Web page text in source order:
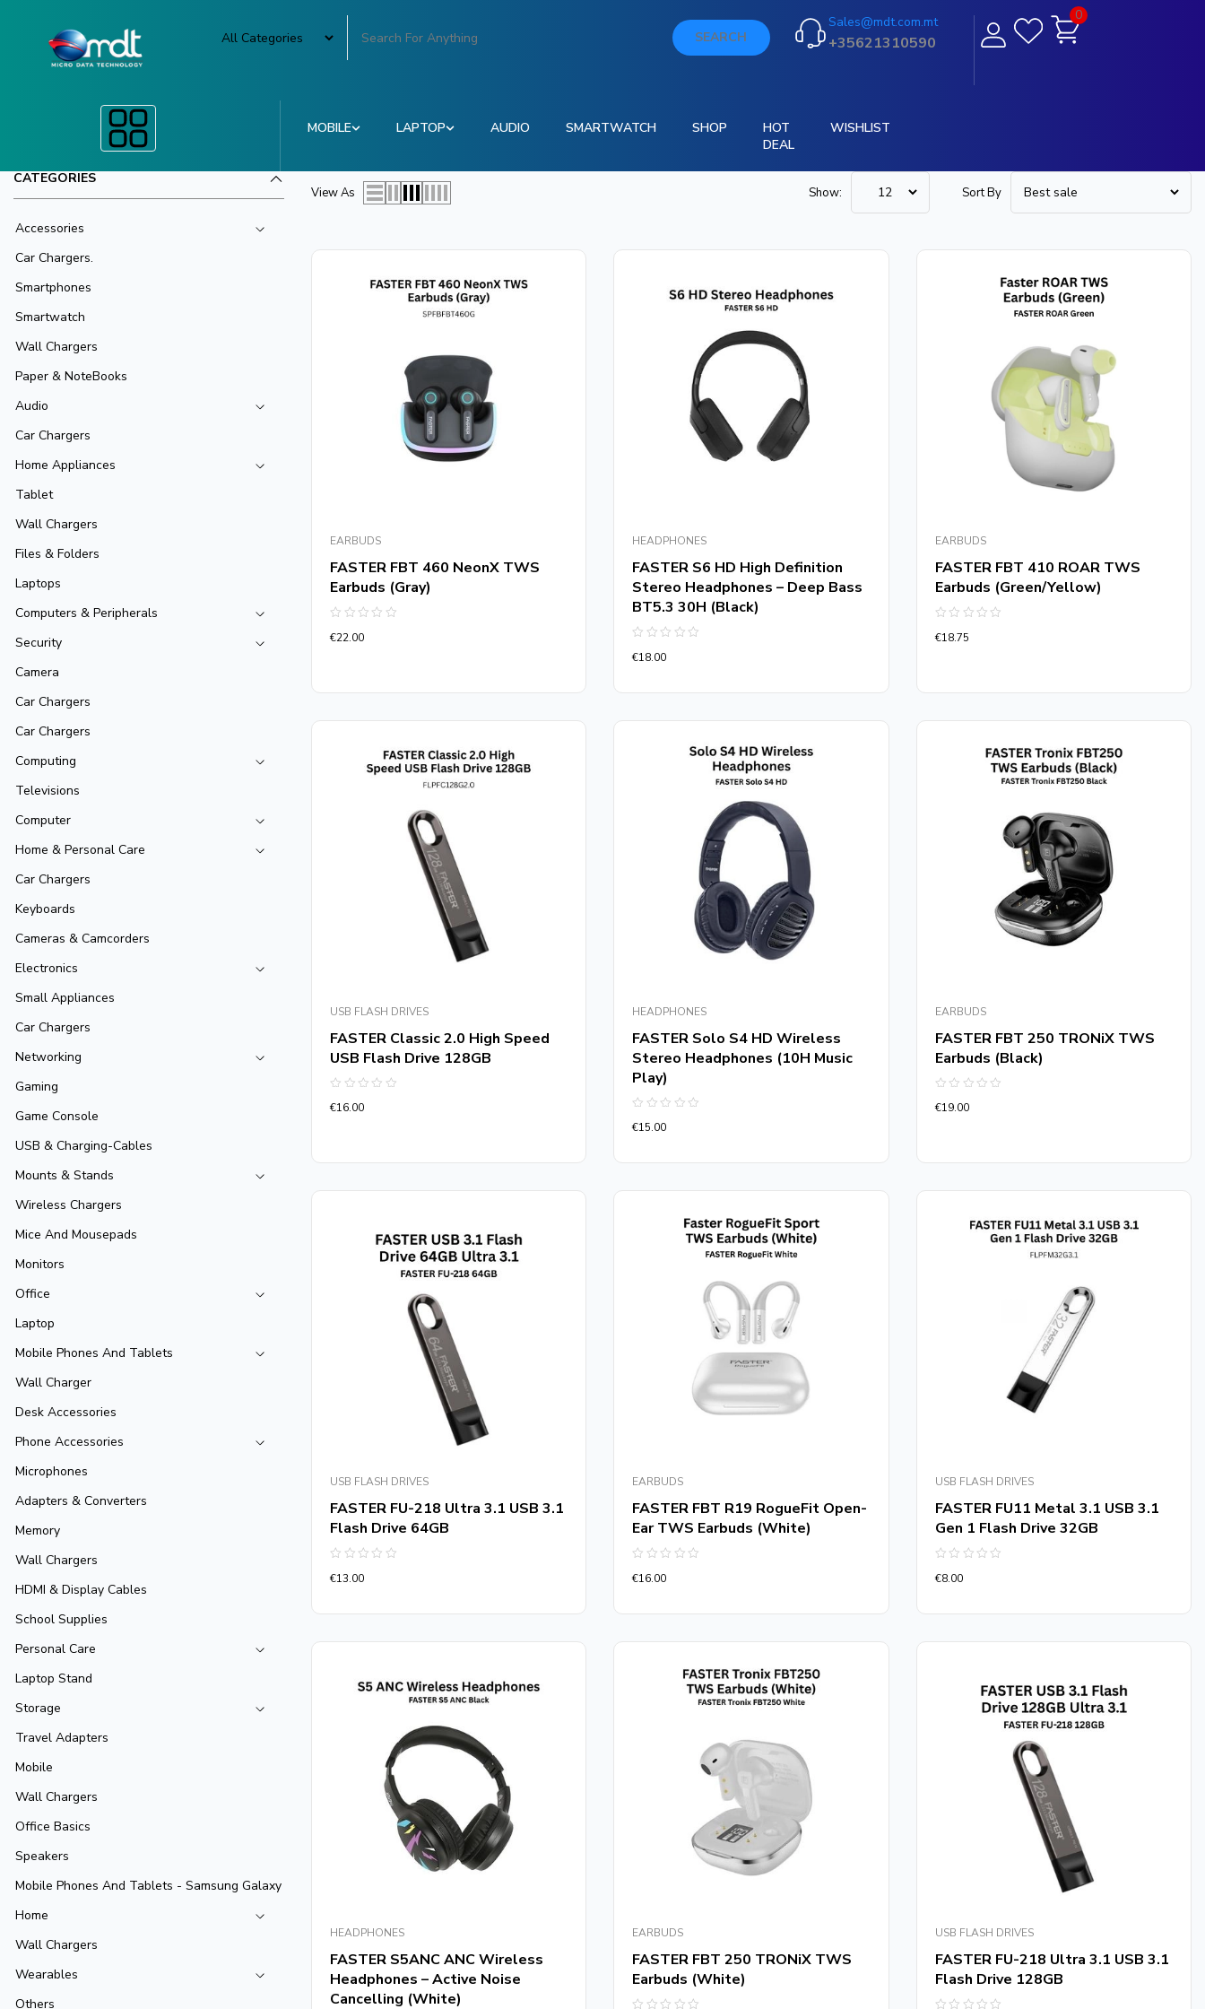
SEARCH
Sales@mdt.com.mt
+35621310590
0
MOBILE LAPTOP AUDIO SMARTWATCH SHOP
HOT
DEAL
WISHLIST
CATEGORIES
Accessories
Car Chargers.
Smartphones
Smartwatch
Wall Chargers
Paper & NoteBooks
Audio
Car Chargers
Home Appliances
Tablet
Wall Chargers
Files & Folders
Laptops
Computers & Peripherals
Security
Camera
Car Chargers
Car Chargers
Computing
Televisions
Computer
Home & Personal Care
Car Chargers
Keyboards
Cameras & Camcorders
Electronics
Small Appliances
Car Chargers
Networking
Gaming
Game Console
USB & Charging-Cables
Mounts & Stands
Wireless Chargers
Mice And Mousepads
Monitors
Office
Laptop
Mobile Phones And Tablets
Wall Charger
Desk Accessories
Phone Accessories
Microphones
Adapters & Converters
Memory
Wall Chargers
HDMI & Display Cables
School Supplies
Personal Care
Laptop Stand
Storage
Travel Adapters
Mobile
Wall Chargers
Office Basics
Speakers
Mobile Phones And Tablets - Samsung Galaxy
Home
Wall Chargers
Wearables
Others
View As Show: Sort By
EARBUDS
FASTER FBT 460 NeonX TWS
Earbuds (Gray)
0
€22.00
HEADPHONES
FASTER S6 HD High Definition
Stereo Headphones – Deep Bass
BT5.3 30H (Black)
0
5
€18.00
EARBUDS
FASTER FBT 410 ROAR TWS
Earbuds (Green/Yellow)
0
€18.75
USB FLASH DRIVES
FASTER Classic 2.0 High Speed
USB Flash Drive 128GB
0
€16.00
HEADPHONES
FASTER Solo S4 HD Wireless
Stereo Headphones (10H Music
Play)
0
5
€15.00
EARBUDS
FASTER FBT 250 TRONiX TWS
Earbuds (Black)
0
€19.00
USB FLASH DRIVES
FASTER FU-218 Ultra 3.1 USB 3.1
Flash Drive 64GB
0
5
€13.00
EARBUDS
FASTER FBT R19 RogueFit Open-
Ear TWS Earbuds (White)
0
5
€16.00
USB FLASH DRIVES
FASTER FU11 Metal 3.1 USB 3.1
Gen 1 Flash Drive 32GB
0
5
€8.00
HEADPHONES
FASTER S5ANC ANC Wireless
Headphones – Active Noise
Cancelling (White)
EARBUDS
FASTER FBT 250 TRONiX TWS
Earbuds (White)
USB FLASH DRIVES
FASTER FU-218 Ultra 3.1 USB 3.1
Flash Drive 128GB